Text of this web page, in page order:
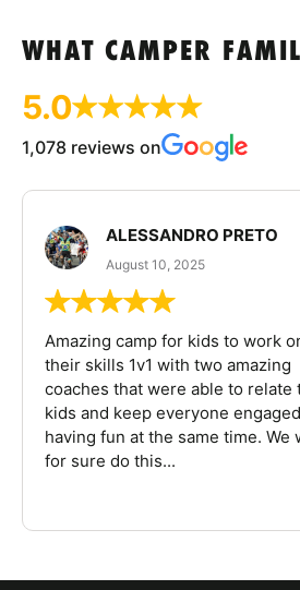
WHAT CAMPER
5.0
1,078 reviews on
ALESSANDRO PRETO
August 10, 2025
Amazing camp for kids to work
their skills 1v1 with two amazing
coaches that were able to relate
kids and keep everyone
having fun at the same time. We
for sure do this...